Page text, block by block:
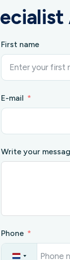
First name
E-mail
Write your
Phone
N